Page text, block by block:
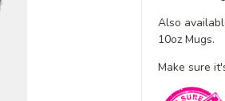
Also
10oz Mugs.
Make sure